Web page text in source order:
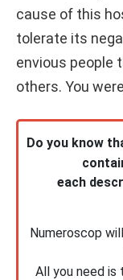
cause of this
tolerate its
envious people
others. You
Do you know
each
Numeroscop
All you need is